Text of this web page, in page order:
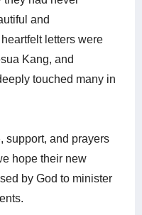
and
letters were
Kang, and
touched many in
support, and prayers
hope their new
by God to minister